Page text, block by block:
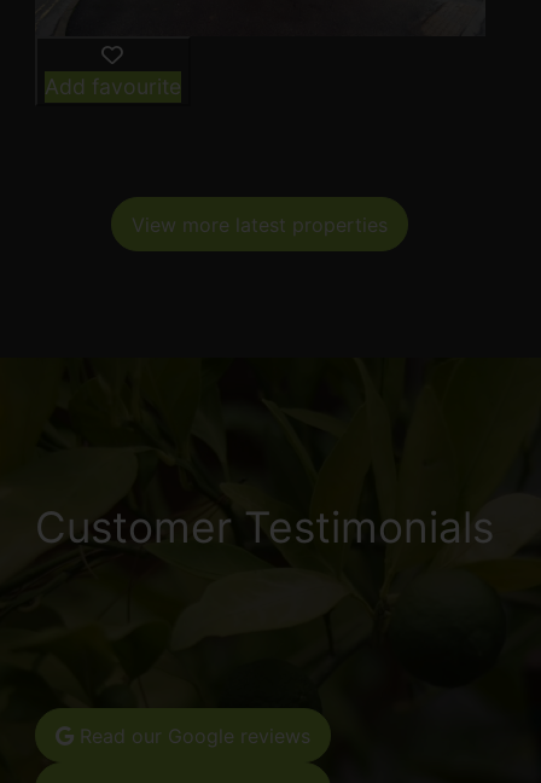
Add favourite
View more latest properties
Customer Testimonials
Read our Google reviews